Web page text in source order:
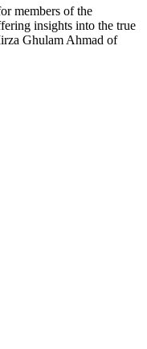
members of the
insights into the true
Ghulam Ahmad of